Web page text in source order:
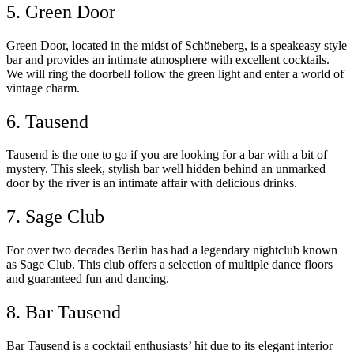
5. Green Door
Green Door, located in the midst of Schöneberg, is a speakeasy style
bar and provides an intimate atmosphere with excellent cocktails.
We will ring the doorbell follow the green light and enter a world of
vintage charm.
6. Tausend
Tausend is the one to go if you are looking for a bar with a bit of
mystery. This sleek, stylish bar well hidden behind an unmarked
door by the river is an intimate affair with delicious drinks.
7. Sage Club
For over two decades Berlin has had a legendary nightclub known
as Sage Club. This club offers a selection of multiple dance floors
and guaranteed fun and dancing.
8. Bar Tausend
Bar Tausend is a cocktail enthusiasts’ hit due to its elegant interior